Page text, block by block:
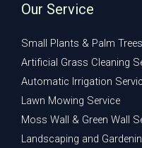
Our Service
Small Plants & Palm Trees
Artificial Grass Cleaning
Automatic Irrigation
Lawn Mowing Service
Moss Wall & Green Wall
Landscaping and